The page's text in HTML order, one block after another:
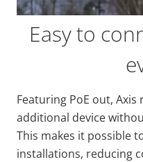
Easy to
Featuring PoE out,
additional device
This makes it possible
installations, reducing